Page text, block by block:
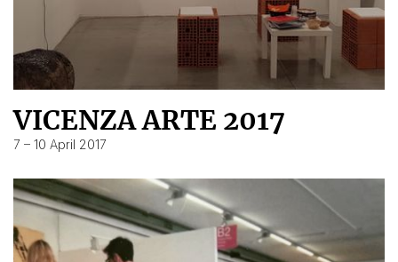
VICENZA ARTE 2017
7 – 10 April 2017